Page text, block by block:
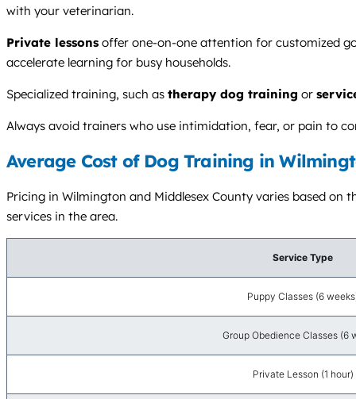
with your veterinarian.
Private lessons offer one-on-one attention for customized
accelerate learning for busy households.
Specialized training, such as therapy dog training or
Always avoid trainers who use intimidation, fear, or pain to
Average Cost of Dog Training in
Pricing in Wilmington and Middlesex County varies based on
services in the area.
Service Type
Puppy Classes (6
Group Obedience Classes (6
Private Lesson (1 hour)